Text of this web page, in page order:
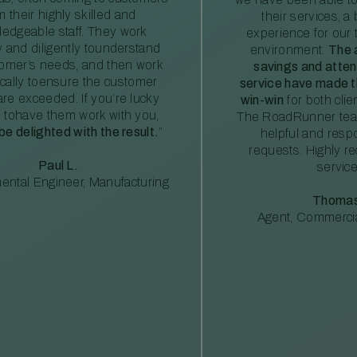
their highly skilled and
staff. They work
and diligently tounderstand
needs, and then work
toensure the customer
exceeded. If you’re lucky
tohave them work with you,
delighted with the result. ”
Paul L.
Engineer, Manufacturing
their services, a
experience for our
environment. The
savings and
service have made
win-win for both
The RoadRunner
helpful and
requests. Highly
Agent,